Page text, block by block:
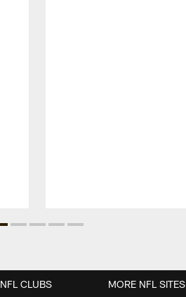
NFL CLUBS MORE NFL SITES